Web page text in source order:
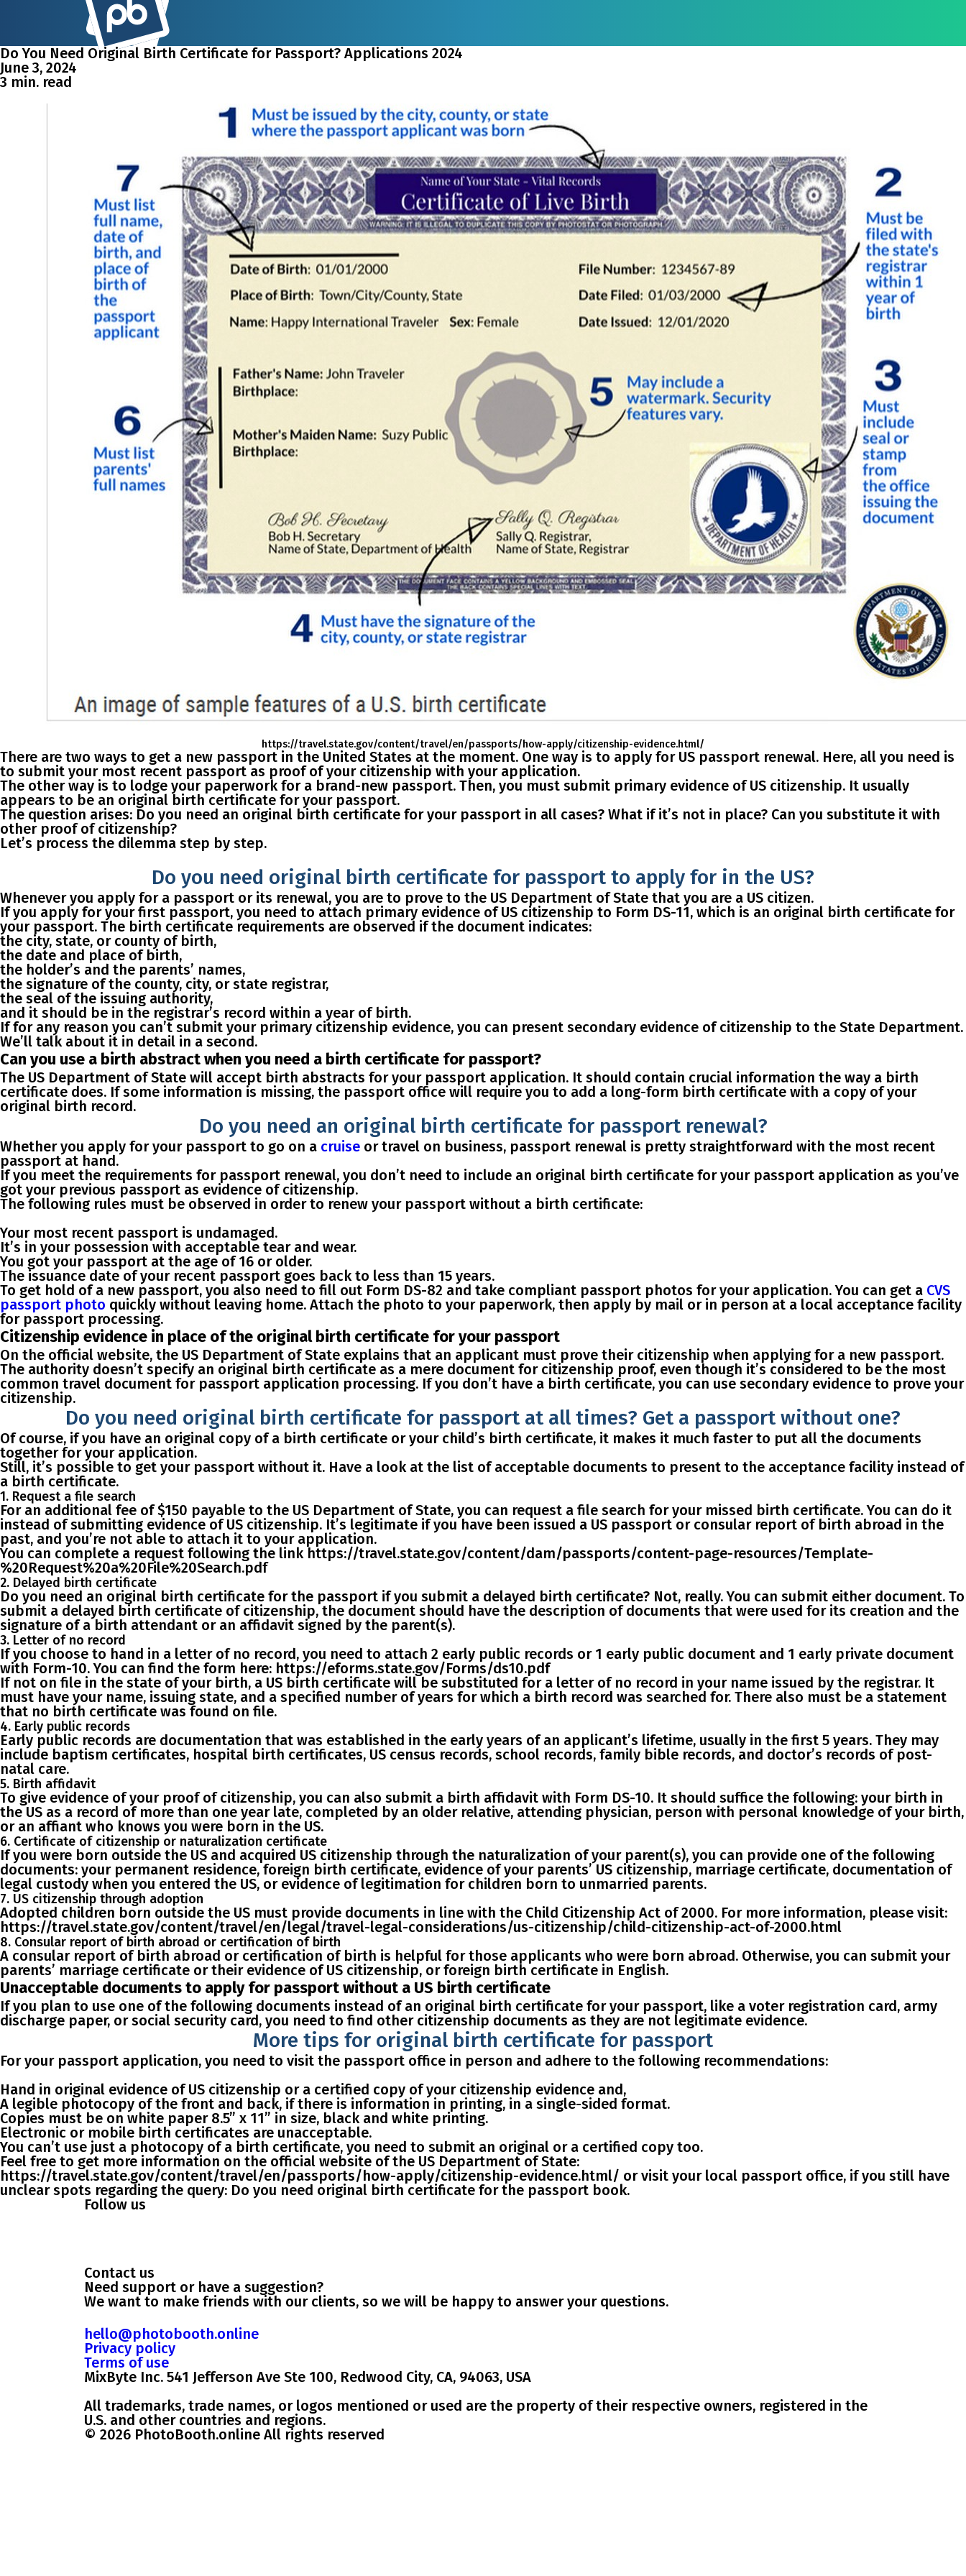
Do You Need Original Birth Certificate for Passport? Applications 2024
June 3, 2024
3 min. read
https://travel.state.gov/content/travel/en/passports/how-apply/citizenship-evidence.html/
There are two ways to get a new passport in the United States at the moment. One way is to apply for US passport renewal. Here, all you need is
to submit your most recent passport as proof of your citizenship with your application.
The other way is to lodge your paperwork for a brand-new passport. Then, you must submit primary evidence of US citizenship. It usually
appears to be an original birth certificate for your passport.
The question arises: Do you need an original birth certificate for your passport in all cases? What if it’s not in place? Can you substitute it with
other proof of citizenship?
Let’s process the dilemma step by step.
Do you need original birth certificate for passport to apply for in the US?
Whenever you apply for a passport or its renewal, you are to prove to the US Department of State that you are a US citizen.
If you apply for your first passport, you need to attach primary evidence of US citizenship to Form DS-11, which is an original birth certificate for
your passport. The birth certificate requirements are observed if the document indicates:
the city, state, or county of birth,
the date and place of birth,
the holder’s and the parents’ names,
the signature of the county, city, or state registrar,
the seal of the issuing authority,
and it should be in the registrar’s record within a year of birth.
If for any reason you can’t submit your primary citizenship evidence, you can present secondary evidence of citizenship to the State Department.
We’ll talk about it in detail in a second.
Can you use a birth abstract when you need a birth certificate for passport?
The US Department of State will accept birth abstracts for your passport application. It should contain crucial information the way a birth
certificate does. If some information is missing, the passport office will require you to add a long-form birth certificate with a copy of your
original birth record.
Do you need an original birth certificate for passport renewal?
Whether you apply for your passport to go on a cruise or travel on business, passport renewal is pretty straightforward with the most recent
passport at hand.
If you meet the requirements for passport renewal, you don’t need to include an original birth certificate for your passport application as you’ve
got your previous passport as evidence of citizenship.
The following rules must be observed in orderto renew your passport without a birth certificate:
Your most recent passport is undamaged.
It’s in your possession with acceptable tear and wear.
You got your passport at the age of 16 or older.
The issuance date of your recent passport goes back to less than 15 years.
To get hold of a new passport, you also need to fill out Form DS-82 and take compliant passport photos for your application. You can get a CVS
passport photo quickly without leaving home. Attach the photo to your paperwork, then apply by mail or in person at a local acceptance facility
for passport processing.
Citizenship evidence in place of the original birth certificate for your passport
On the official website, the US Department of State explains that an applicant must prove their citizenship when applying for a new passport.
The authority doesn’t specify an original birth certificate as a mere document for citizenship proof, even though it’s considered to be the most
common travel document for passport application processing. If you don’t have a birth certificate, you can use secondary evidence to prove your
citizenship.
Do you need original birth certificate for passport at all times? Get a passport without one?
Of course, if you have an original copy of a birth certificate or your child’s birth certificate, it makes it much faster to put all the documents
together for your application.
Still, it’s possible to get your passport without it. Have a look at the list of acceptable documents to present to the acceptance facility instead of
a birth certificate.
1. Request a file search
For an additional fee of $150 payable to the US Department of State, you can request a file search for your missed birth certificate. You can do it
instead of submitting evidence of US citizenship. It’s legitimate if you have been issued a US passport or consular report of birth abroad in the
past, and you’re not able to attach it to your application.
You can complete a request following the link https://travel.state.gov/content/dam/passports/content-page-resources/Template-
%20Request%20a%20File%20Search.pdf
2. Delayed birth certificate
Do you need an original birth certificate for the passport if you submit a delayed birth certificate? Not, really. You can submit either document. To
submit a delayed birth certificate of citizenship, the document should have the description of documents that were used for its creation and the
signature of a birth attendant or an affidavit signed by the parent(s).
3. Letter of no record
If you choose to hand in a letter of no record, you need to attach 2 early public records or 1 early public document and 1 early private document
with Form-10. You can find the form here: https://eforms.state.gov/Forms/ds10.pdf
If not on file in the state of your birth, a US birth certificate will be substituted for a letter of no record in your name issued by the registrar. It
must have your name, issuing state, and a specified number of years for which a birth record was searched for. There also must be a statement
that no birth certificate was found on file.
4. Early public records
Early public records are documentation that was established in the early years of an applicant’s lifetime, usually in the first 5 years. They may
include baptism certificates, hospital birth certificates, US census records, school records, family bible records, and doctor’s records of post-
natal care.
5. Birth affidavit
To give evidence of your proof of citizenship, you can also submit a birth affidavit with Form DS-10. It should suffice the following: your birth in
the US as a record of more than one year late, completed by an older relative, attending physician, person with personal knowledge of your birth,
or an affiant who knows you were born in the US.
6. Certificate of citizenship or naturalization certificate
If you were born outside the US and acquired US citizenship through the naturalization of your parent(s), you can provide one of the following
documents: your permanent residence, foreign birth certificate, evidence of your parents’ US citizenship, marriage certificate, documentation of
legal custody when you entered the US, or evidence of legitimation for children born to unmarried parents.
7. US citizenship through adoption
Adopted children born outside the US must provide documents in line with the Child Citizenship Act of 2000. For more information, please visit:
https://travel.state.gov/content/travel/en/legal/travel-legal-considerations/us-citizenship/child-citizenship-act-of-2000.html
8. Consular report of birth abroad or certification of birth
A сonsular report of birth abroad or certification of birth is helpful for those applicants who were born abroad. Otherwise, you can submit your
parents’ marriage certificate or their evidence of US citizenship, or foreign birth certificate in English.
Unacceptable documents to apply for passport without a US birth certificate
If you plan to use one of the following documents instead of an original birth certificate for your passport, like a voter registration card, army
discharge paper, or social security card, you need to find other citizenship documents as they are not legitimate evidence.
More tips for original birth certificate for passport
For your passport application, you need to visit the passport office in person and adhere to the following recommendations:
Hand in original evidence of US citizenship or a certified copy of your citizenship evidence and,
A legible photocopy of the front and back, if there is information in printing, in a single-sided format.
Copies must be on white paper 8.5” x 11” in size, black and white printing.
Electronic or mobile birth certificates are unacceptable.
You can’t use just a photocopy of a birth certificate, you need to submit an original or a certified copy too.
Feel free to get more information on the official website of the US Department of State:
https://travel.state.gov/content/travel/en/passports/how-apply/citizenship-evidence.html/ or visit your local passport office, if you still have
unclear spots regarding the query: Do you need original birth certificate for the passport book.
Follow us
Contact us
Need support or have a suggestion?
We want to make friends with our clients, so we will be happy to answer your questions.
hello@photobooth.online
Privacy policy
Terms of use
MixByte Inc. 541 Jefferson Ave Ste 100, Redwood City, CA, 94063, USA
All trademarks, trade names, or logos mentioned or used are the property of their respective owners, registered in the
U.S. and other countries and regions.
© 2026 PhotoBooth.online All rights reserved